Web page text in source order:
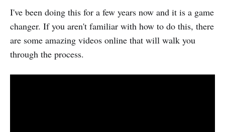
I've been doing this for a few years now and it is a game
changer. If you aren't familiar with how to do this, there
are some amazing videos online that will walk you
through the process.